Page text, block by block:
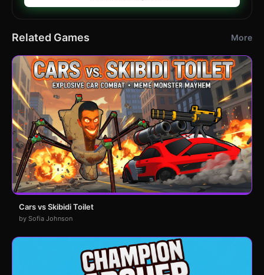
Related Games More
Cars vs Skibidi Toilet
by Sofia Johnson